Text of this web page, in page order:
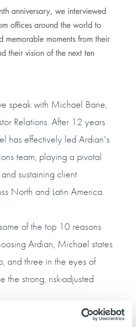
anniversary, we interviewed
offices around the world to
memorable moments from their
their vision of the next ten
speak with Michael Bane,
Relations. After 12 years
has effectively led Ardian's
team, playing a pivotal
sustaining client
North and Latin America.
of the top 10 reasons
Ardian, Michael states
and three in the eyes of
the strong, risk-adjusted